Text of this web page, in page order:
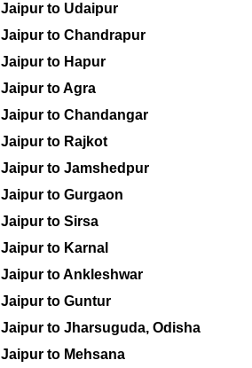
Jaipur to Udaipur
Jaipur to Chandrapur
Jaipur to Hapur
Jaipur to Agra
Jaipur to Chandangar
Jaipur to Rajkot
Jaipur to Jamshedpur
Jaipur to Gurgaon
Jaipur to Sirsa
Jaipur to Karnal
Jaipur to Ankleshwar
Jaipur to Guntur
Jaipur to Jharsuguda, Odisha
Jaipur to Mehsana